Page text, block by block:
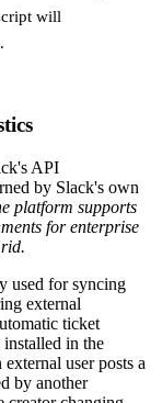
will
API
by Slack's own
platform supports
for enterprise
used for syncing
external
ticket
in the
user posts a
by another